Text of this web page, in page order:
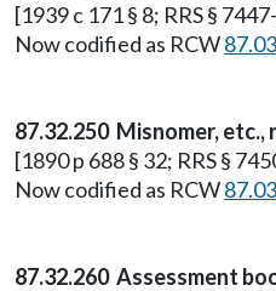
[1939 c 171 § 8; RRS §
Now codified as RCW
87.32.250 Misnomer,
[1890 p 688 § 32; RRS §
Now codified as RCW
87.32.260 Assessment